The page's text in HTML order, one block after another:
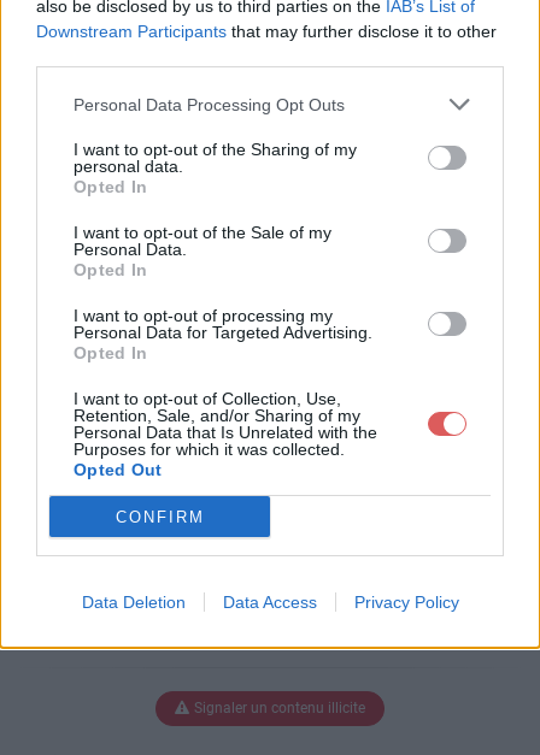
also be disclosed by us to third parties on the IAB’s List of
Downstream Participants that may further disclose it to other
Personal Data Processing Opt Outs
I want to opt-out of the Sharing of my
personal data.
Opted In
I want to opt-out of the Sale of my
Personal Data.
Opted In
I want to opt-out of processing my
Personal Data for Targeted Advertising.
Opted In
I want to opt-out of Collection, Use,
Retention, Sale, and/or Sharing of my
Personal Data that Is Unrelated with the
Purposes for which it was collected.
Opted Out
CONFIRM
Data Deletion Data Access Privacy Policy
Télécharger le fichier dewplayer
-classic.swf
Télécharger dewplayer-classic.sw
Télécharger le fichier (9 Ko)
Signaler un contenu illicite